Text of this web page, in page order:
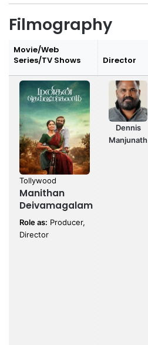
Filmography
Movie/Web
Series/TV Shows
Director
Tollywood
Manithan
Deivamagalam
Role as: Producer,
Director
Dennis
Manjunath